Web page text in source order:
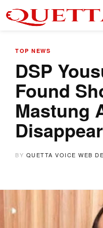
TOP NEWS
DSP
Found
Mastung
BY QUETTA VOICE WEB